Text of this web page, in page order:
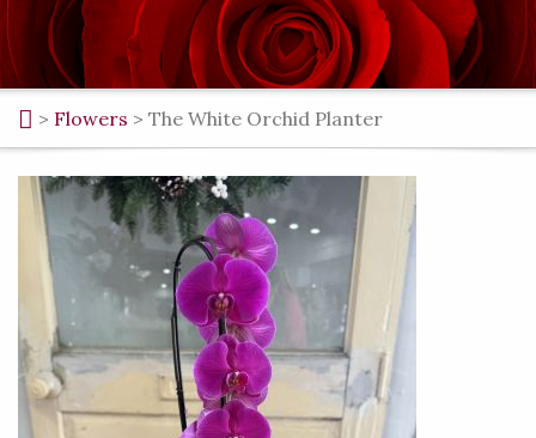
> Flowers > The White Orchid Planter